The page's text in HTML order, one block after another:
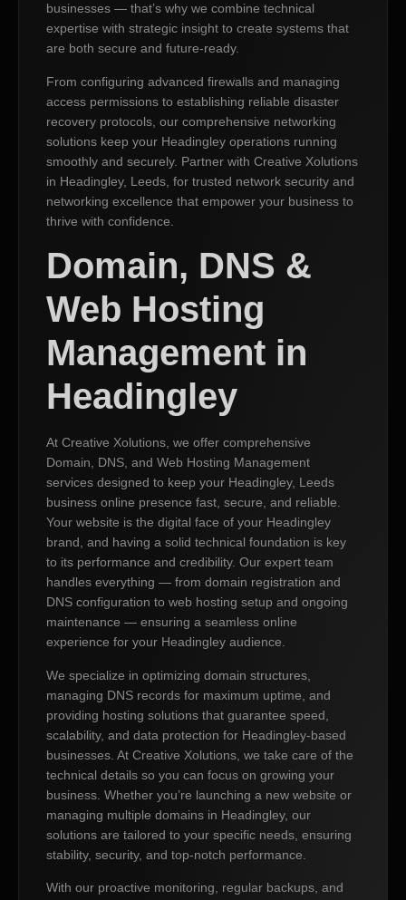
businesses — that’s why we combine technical
expertise with strategic insight to create systems that
are both secure and future-ready.
From configuring advanced firewalls and managing
access permissions to establishing reliable disaster
recovery protocols, our comprehensive networking
solutions keep your Headingley operations running
smoothly and securely. Partner with Creative Xolutions
in Headingley, Leeds, for trusted network security and
networking excellence that empower your business to
thrive with confidence.
Domain, DNS &
Web Hosting
Management in
Headingley
At Creative Xolutions, we offer comprehensive
Domain, DNS, and Web Hosting Management
services designed to keep your Headingley, Leeds
business online presence fast, secure, and reliable.
Your website is the digital face of your Headingley
brand, and having a solid technical foundation is key
to its performance and credibility. Our expert team
handles everything — from domain registration and
DNS configuration to web hosting setup and ongoing
maintenance — ensuring a seamless online
experience for your Headingley audience.
We specialize in optimizing domain structures,
managing DNS records for maximum uptime, and
providing hosting solutions that guarantee speed,
scalability, and data protection for Headingley-based
businesses. At Creative Xolutions, we take care of the
technical details so you can focus on growing your
business. Whether you’re launching a new website or
managing multiple domains in Headingley, our
solutions are tailored to your specific needs, ensuring
stability, security, and top-notch performance.
With our proactive monitoring, regular backups, and